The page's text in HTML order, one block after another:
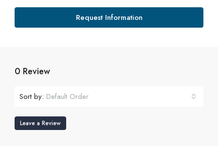
Request Information
0 Review
Sort by: Default Order
Leave a Review